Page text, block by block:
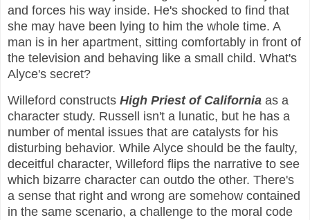
and forces his way inside. He's shocked to find that
she may have been lying to him the whole time. A
man is in her apartment, sitting comfortably in front of
the television and behaving like a small child. What's
Alyce's secret?
Willeford constructs High Priest of California as a
character study. Russell isn't a lunatic, but he has a
number of mental issues that are catalysts for his
disturbing behavior. While Alyce should be the faulty,
deceitful character, Willeford flips the narrative to see
which bizarre character can outdo the other. There's
a sense that right and wrong are somehow contained
in the same scenario, a challenge to the moral code